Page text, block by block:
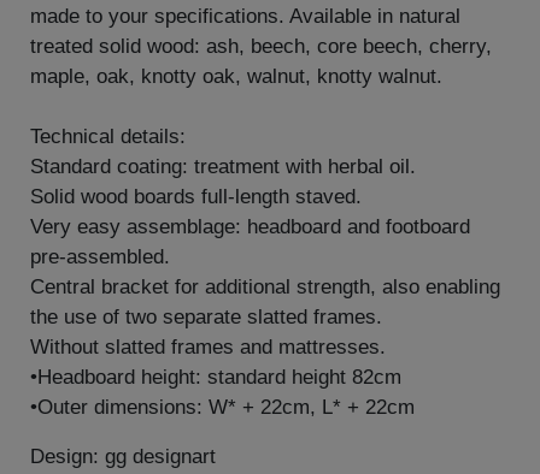
made to your specifications. Available in natural
treated solid wood: ash, beech, core beech, cherry,
maple, oak, knotty oak, walnut, knotty walnut.
Technical details:
Standard coating: treatment with herbal oil.
Solid wood boards full-length staved.
Very easy assemblage: headboard and footboard
pre-assembled.
Central bracket for additional strength, also enabling
the use of two separate slatted frames.
Without slatted frames and mattresses.
•Headboard height: standard height 82cm
•Outer dimensions: W* + 22cm, L* + 22cm
Design: gg designart